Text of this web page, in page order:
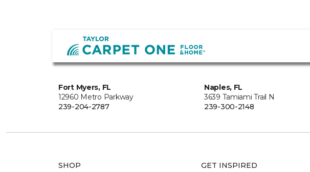
Fort Myers, FL
12960 Metro Parkway
239-204-2787
Naples, FL
3639 Tamiami Trail N
239-300-2148
SHOP GET INSPIRED